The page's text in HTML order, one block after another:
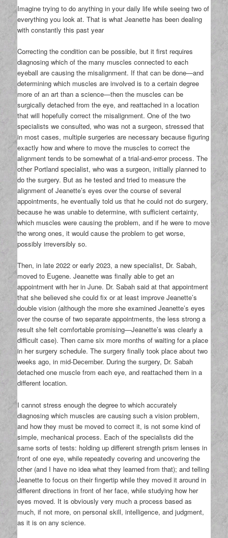
Imagine trying to do anything in your daily life while seeing two of
everything you look at. That is what Jeanette has been dealing
with constantly this past year
Correcting the condition can be possible, but it first requires
diagnosing which of the many muscles connected to each
eyeball are causing the misalignment. If that can be done—and
determining which muscles are involved is to a certain degree
more of an art than a science—then the muscles can be
surgically detached from the eye, and reattached in a location
that will hopefully correct the misalignment. One of the two
specialists we consulted, who was not a surgeon, stressed that
in most cases, multiple surgeries are necessary because figuring
exactly how and where to move the muscles to correct the
alignment tends to be somewhat of a trial-and-error process. The
other Portland specialist, who was a surgeon, initially planned to
do the surgery. But as he tested and tried to measure the
alignment of Jeanette’s eyes over the course of several
appointments, he eventually told us that he could not do surgery,
because he was unable to determine, with sufficient certainty,
which muscles were causing the problem, and if he were to move
the wrong ones, it would cause the problem to get worse,
possibly irreversibly so.
Then, in late 2022 or early 2023, a new specialist, Dr. Sabah,
moved to Eugene. Jeanette was finally able to get an
appointment with her in June. Dr. Sabah said at that appointment
that she believed she could fix or at least improve Jeanette’s
double vision (although the more she examined Jeanette’s eyes
over the course of two separate appointments, the less strong a
result she felt comfortable promising—Jeanette’s was clearly a
difficult case). Then came six more months of waiting for a place
in her surgery schedule. The surgery finally took place about two
weeks ago, in mid-December. During the surgery, Dr. Sabah
detached one muscle from each eye, and reattached them in a
different location.
I cannot stress enough the degree to which accurately
diagnosing which muscles are causing such a vision problem,
and how they must be moved to correct it, is not some kind of
simple, mechanical process. Each of the specialists did the
same sorts of tests: holding up different strength prism lenses in
front of one eye, while repeatedly covering and uncovering the
other (and I have no idea what they learned from that); and telling
Jeanette to focus on their fingertip while they moved it around in
different directions in front of her face, while studying how her
eyes moved. It is obviously very much a process based as
much, if not more, on personal skill, intelligence, and judgment,
as it is on any science.